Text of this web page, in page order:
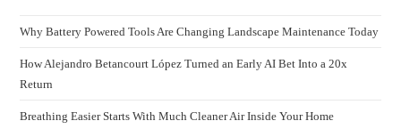
Why Battery Powered Tools Are Changing Landscape Maintenance Today
How Alejandro Betancourt López Turned an Early AI Bet Into a 20x
Return
Breathing Easier Starts With Much Cleaner Air Inside Your Home